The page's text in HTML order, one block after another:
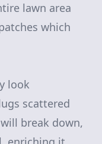
lawn area
which
look
scattered
break down,